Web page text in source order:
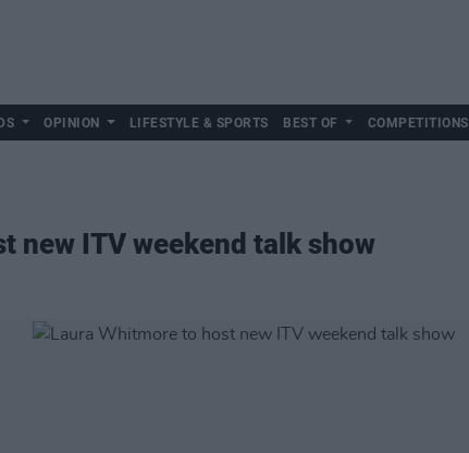
OPINION LIFESTYLE & SPORTS BEST OF COMPETITIONS
new ITV weekend talk show